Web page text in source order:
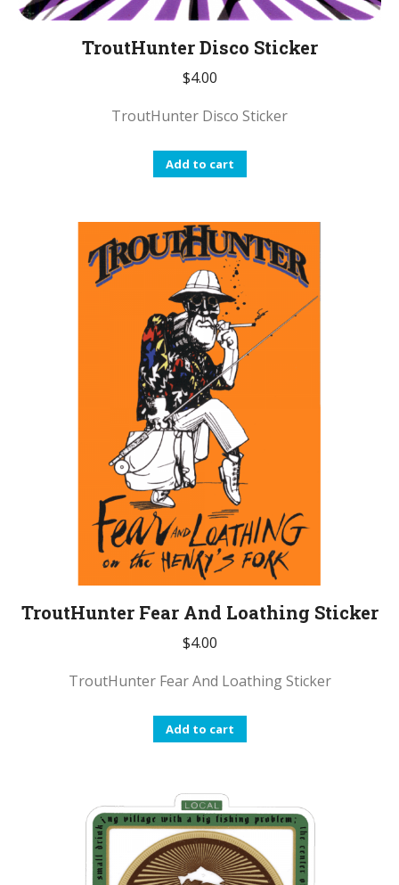
TroutHunter Disco Sticker
$4.00
TroutHunter Disco Sticker
Add to cart
TroutHunter Fear And Loathing Sticker
$4.00
TroutHunter Fear And Loathing Sticker
Add to cart